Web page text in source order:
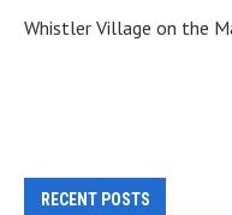
Whistler Village on the
RECENT POSTS